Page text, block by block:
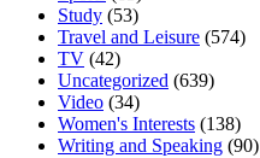
Study (53)
Travel and Leisure (574)
TV (42)
Uncategorized (639)
Video (34)
Women's Interests (138)
Writing and Speaking (90)